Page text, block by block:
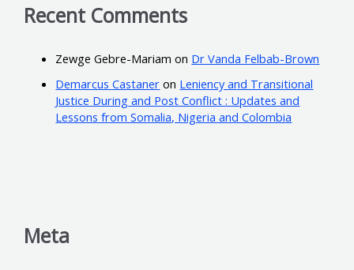
Recent Comments
Zewge Gebre-Mariam on Dr Vanda Felbab-Brown
Demarcus Castaner on Leniency and Transitional
Justice During and Post Conflict : Updates and
Lessons from Somalia, Nigeria and Colombia
Meta